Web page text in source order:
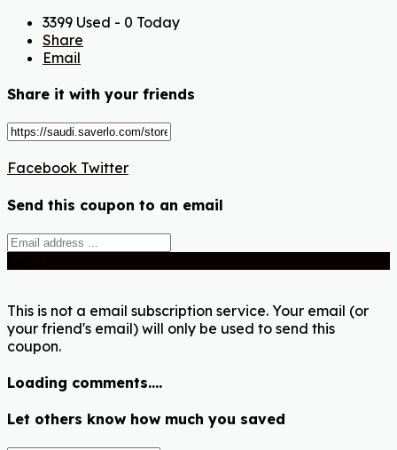
3399 Used - 0 Today
Share
Email
Share it with your friends
Facebook Twitter
Send this coupon to an email
This is not a email subscription service. Your email (or
your friend's email) will only be used to send this
coupon.
Loading comments....
Let others know how much you saved